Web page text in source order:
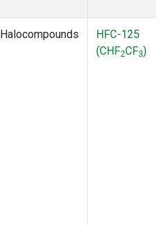
Halocompounds
HFC-125
(CHF2CF3)